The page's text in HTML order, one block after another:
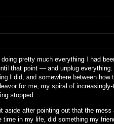
pretty much everything I had
that point — and unplug
I did, and somewhere between
for me, my spiral of
stopped.
after pointing out that the
time in my life, did something my